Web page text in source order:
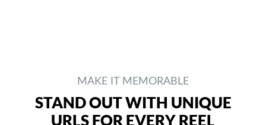
MAKE IT MEMORABLE
STAND OUT WITH UNIQUE
URLS FOR EVERY REEL